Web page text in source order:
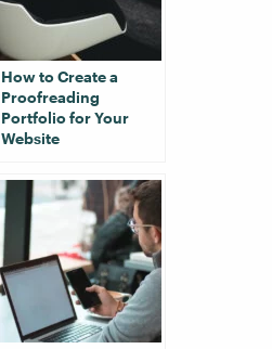
How to Create a
Proofreading
Portfolio for Your
Website